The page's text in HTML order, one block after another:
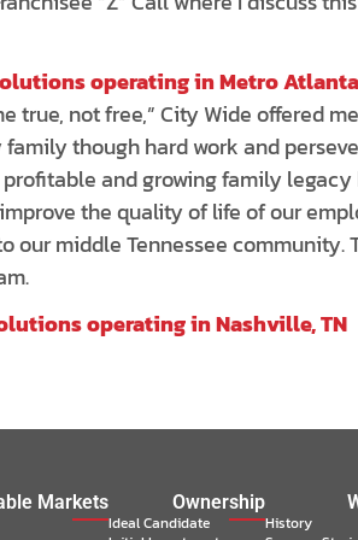
operating in Metro Atlanta
true, not free,” City Wide offered
though hard work and
and growing family legacy
the quality of life of our
our middle Tennessee community.
operating in Nashville, TN
Markets Ownership
Ideal Candidate
History